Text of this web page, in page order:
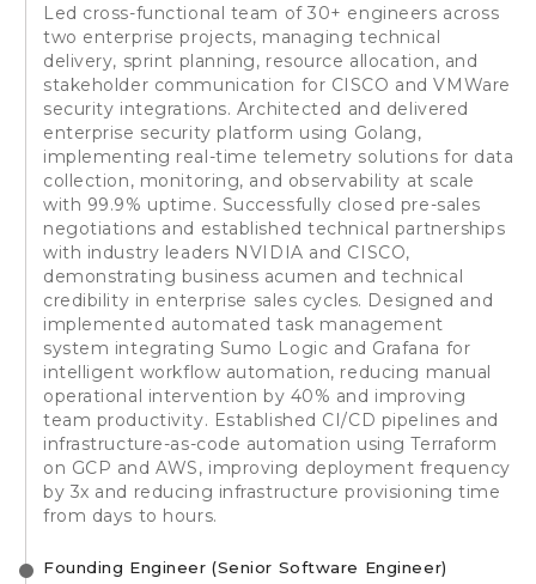
Led cross-functional team of 30+ engineers across
two enterprise projects, managing technical
delivery, sprint planning, resource allocation, and
stakeholder communication for CISCO and VMWare
security integrations. Architected and delivered
enterprise security platform using Golang,
implementing real-time telemetry solutions for data
collection, monitoring, and observability at scale
with 99.9% uptime. Successfully closed pre-sales
negotiations and established technical partnerships
with industry leaders NVIDIA and CISCO,
demonstrating business acumen and technical
credibility in enterprise sales cycles. Designed and
implemented automated task management
system integrating Sumo Logic and Grafana for
intelligent workflow automation, reducing manual
operational intervention by 40% and improving
team productivity. Established CI/CD pipelines and
infrastructure-as-code automation using Terraform
on GCP and AWS, improving deployment frequency
by 3x and reducing infrastructure provisioning time
from days to hours.
Founding Engineer (Senior Software Engineer)